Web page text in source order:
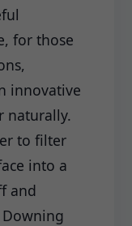
for those
innovative
naturally.
to filter
into a
and